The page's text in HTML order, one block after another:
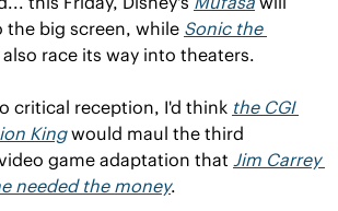
the big screen, while Sonic the
race its way into theaters.
critical reception, I'd think the CGI
Kingwould maul the third
game adaptation that Jim Carrey
needed the money.